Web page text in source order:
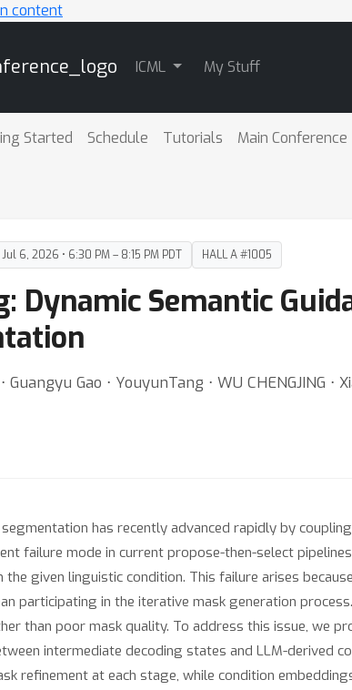
content
ICML My Stuff
Started Schedule Tutorials Main Conference
6, 2026 • 6:30 PM – 8:15 PM PDT HALL A #1005
Dynamic Semantic
Gao ⋅ YouyunTang ⋅ WU CHENGJING ⋅
has recently advanced rapidly by
failure mode in current propose-then-select
the given linguistic condition. This failure arises
participating in the iterative mask generation
than poor mask quality. To address this issue, we
intermediate decoding states and LLM-derived
refinement at each stage, while condition